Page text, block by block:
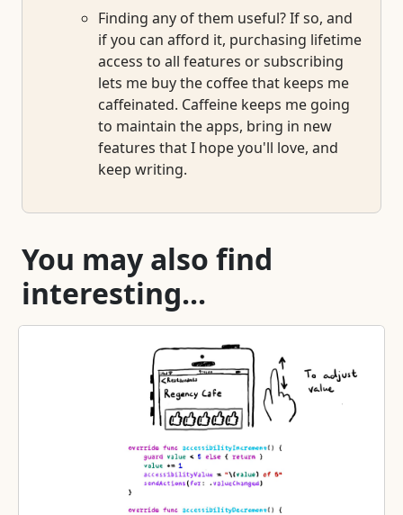
Finding any of them useful? If so, and
if you can afford it, purchasing lifetime
access to all features or subscribing
lets me buy the coffee that keeps me
caffeinated. Caffeine keeps me going
to maintain the apps, bring in new
features that I hope you'll love, and
keep writing.
You may also find
interesting...